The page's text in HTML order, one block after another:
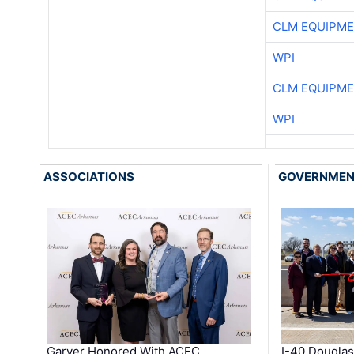
CLM
WPI
CLM
WPI
ASSOCIATIONS